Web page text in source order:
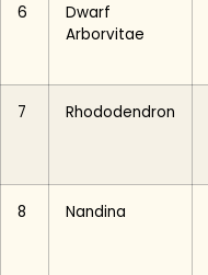
6
Dwarf
Arborvitae
7 Rhododendron
8 Nandina